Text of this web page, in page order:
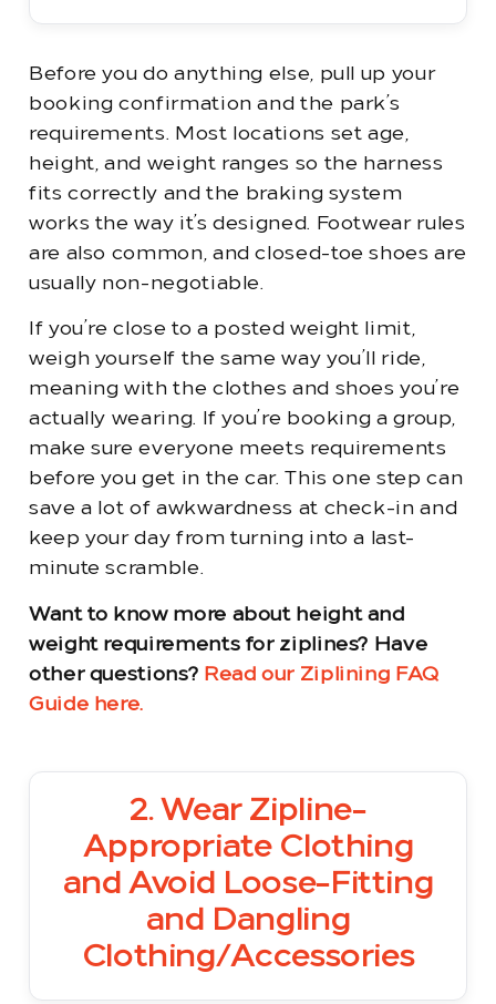
Before you do anything else, pull up your
booking confirmation and the park’s
requirements. Most locations set age,
height, and weight ranges so the harness
fits correctly and the braking system
works the way it’s designed. Footwear rules
are also common, and closed-toe shoes are
usually non-negotiable.
If you’re close to a posted weight limit,
weigh yourself the same way you’ll ride,
meaning with the clothes and shoes you’re
actually wearing. If you’re booking a group,
make sure everyone meets requirements
before you get in the car. This one step can
save a lot of awkwardness at check-in and
keep your day from turning into a last-
minute scramble.
Want to know more about height and
weight requirements for ziplines? Have
other questions? Read our Ziplining FAQ
Guide here.
2. Wear Zipline-
Appropriate Clothing
and Avoid Loose-Fitting
and Dangling
Clothing/Accessories